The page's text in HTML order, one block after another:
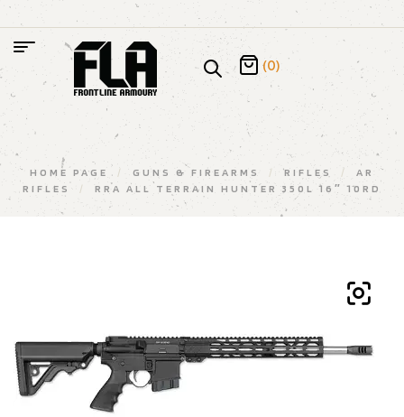
(0)
HOME PAGE / GUNS & FIREARMS / RIFLES /
AR
RIFLES
/ RRA ALL TERRAIN HUNTER 350L 16″ 10RD